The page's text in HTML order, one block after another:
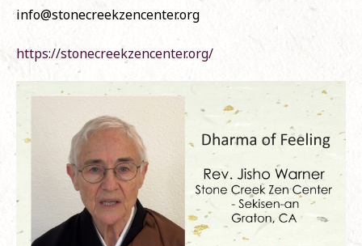
info@stonecreekzencenter.org
https://stonecreekzencenter.org/